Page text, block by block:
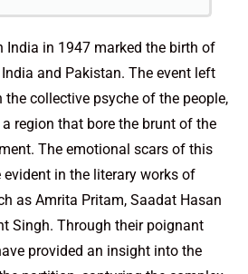
India in 1947 marked the birth of
and Pakistan. The event left
collective psyche of the people,
region that bore the brunt of the
The emotional scars of this
in the literary works of
as Amrita Pritam, Saadat Hasan
Singh. Through their poignant
provided an insight into the